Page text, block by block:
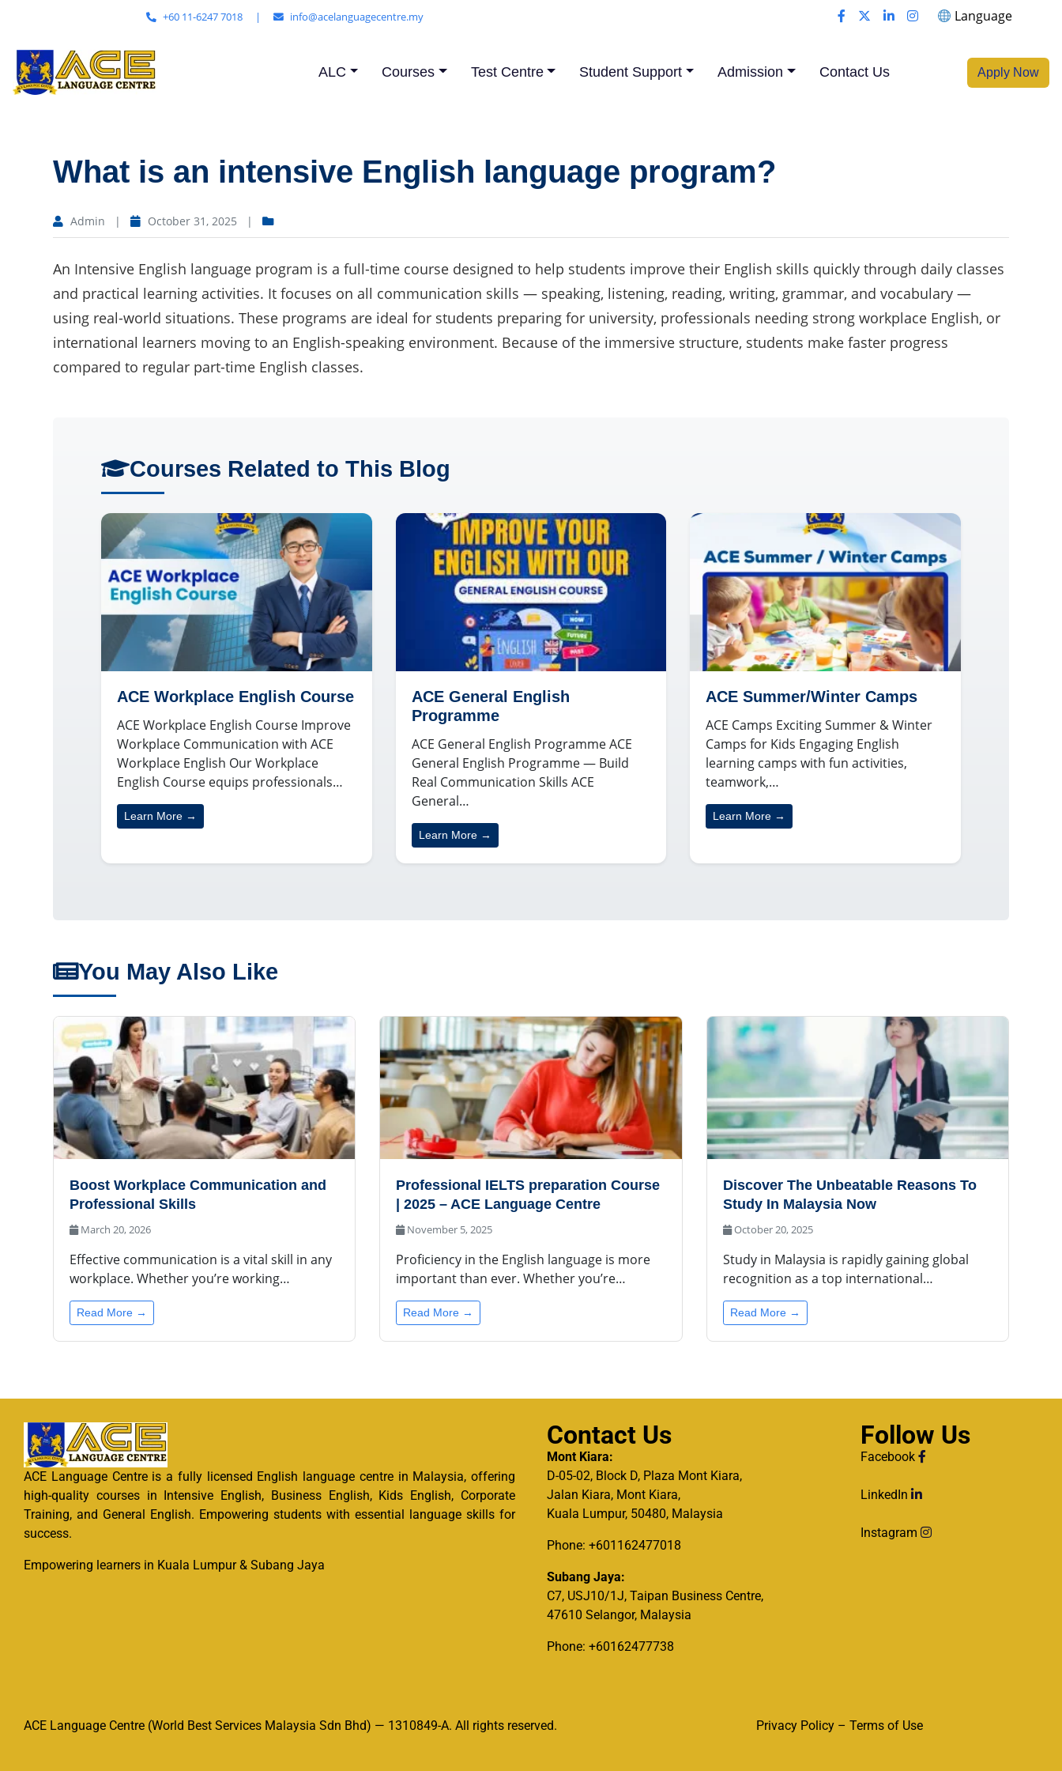
+60 11-6247 7018 | info@acelanguagecentre.my Language
ALC Courses Test Centre Student Support Admission Contact Us Apply Now
What is an intensive English language program?
Admin | October 31, 2025 |
An Intensive English language program is a full-time course designed to help students improve their English skills quickly through daily classes
and practical learning activities. It focuses on all communication skills — speaking, listening, reading, writing, grammar, and vocabulary —
using real-world situations. These programs are ideal for students preparing for university, professionals needing strong workplace English, or
international learners moving to an English-speaking environment. Because of the immersive structure, students make faster progress
compared to regular part-time English classes.
Courses Related to This Blog
ACE Workplace English Course
ACE Workplace English Course Improve
Workplace Communication with ACE
Workplace English Our Workplace
English Course equips professionals…
Learn More →
ACE General English
Programme
ACE General English Programme ACE
General English Programme — Build
Real Communication Skills ACE
General…
Learn More →
ACE Summer/Winter Camps
ACE Camps Exciting Summer & Winter
Camps for Kids Engaging English
learning camps with fun activities,
teamwork,…
Learn More →
You May Also Like
Boost Workplace Communication and
Professional Skills
March 20, 2026
Effective communication is a vital skill in any
workplace. Whether you’re working…
Read More →
Professional IELTS preparation Course
| 2025 – ACE Language Centre
November 5, 2025
Proficiency in the English language is more
important than ever. Whether you’re…
Read More →
Discover The Unbeatable Reasons To
Study In Malaysia Now
October 20, 2025
Study in Malaysia is rapidly gaining global
recognition as a top international…
Read More →
ACE Language Centre is a fully licensed English language centre in Malaysia, offering
high-quality courses in Intensive English, Business English, Kids English, Corporate
Training, and General English. Empowering students with essential language skills for
success.
Empowering learners in Kuala Lumpur & Subang Jaya
Contact Us
Mont Kiara:
D-05-02, Block D, Plaza Mont Kiara,
Jalan Kiara, Mont Kiara,
Kuala Lumpur, 50480, Malaysia
Phone: +601162477018
Subang Jaya:
C7, USJ10/1J, Taipan Business Centre,
47610 Selangor, Malaysia
Phone: +60162477738
Follow Us
Facebook
LinkedIn
Instagram
ACE Language Centre (World Best Services Malaysia Sdn Bhd) — 1310849-A. All rights reserved. Privacy Policy – Terms of Use